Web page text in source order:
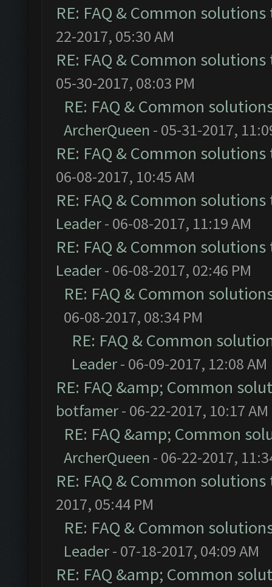
RE: FAQ & Common
22-2017, 05:30 AM
RE: FAQ & Common
05-30-2017, 08:03 PM
RE: FAQ & Common
ArcherQueen - 05-31-2017,
RE: FAQ & Common
06-08-2017, 10:45 AM
RE: FAQ & Common
Leader- 06-08-2017, 11:19 AM
RE: FAQ & Common
Leader- 06-08-2017, 02:46 PM
RE: FAQ & Common
06-08-2017, 08:34 PM
RE: FAQ & Common
Leader- 06-09-2017, 12:08 AM
RE: FAQ &amp; Common
botfamer- 06-22-2017, 10:17 AM
RE: FAQ &amp; Common
ArcherQueen - 06-22-2017,
RE: FAQ & Common
2017, 05:44 PM
RE: FAQ & Common
Leader- 07-18-2017, 04:09 AM
RE: FAQ &amp; Common